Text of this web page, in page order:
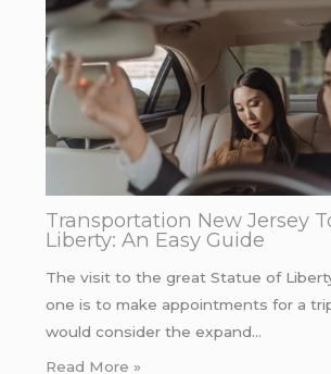
Transportation New Jersey
Liberty: An Easy Guide
The visit to the great Statue of
one is to make appointments for a
would consider the expand…
Read More »